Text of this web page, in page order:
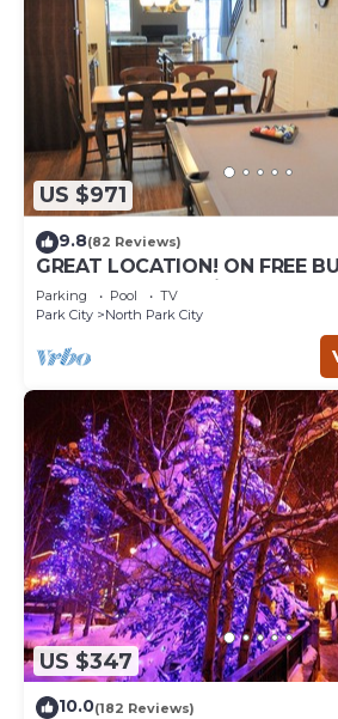
US $971
9.8(82 Reviews)
GREAT LOCATION! ON FREE
TABLE, & grocery is across the
Parking Pool
TV
Park City
North Park City
US $347
10.0(182 Reviews)